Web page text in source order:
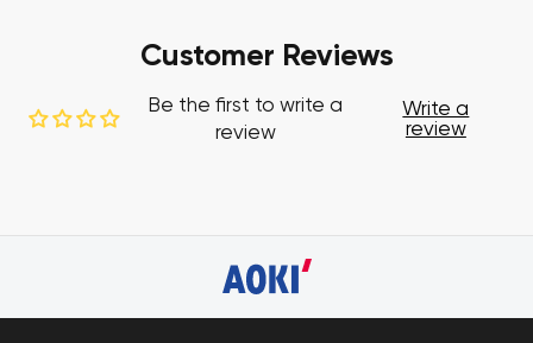
Customer Reviews
Be the first to write a
review
Write a
review